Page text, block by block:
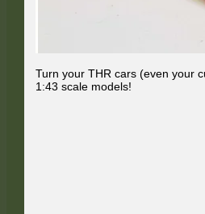
Turn your THR cars (even your
1:43 scale models!